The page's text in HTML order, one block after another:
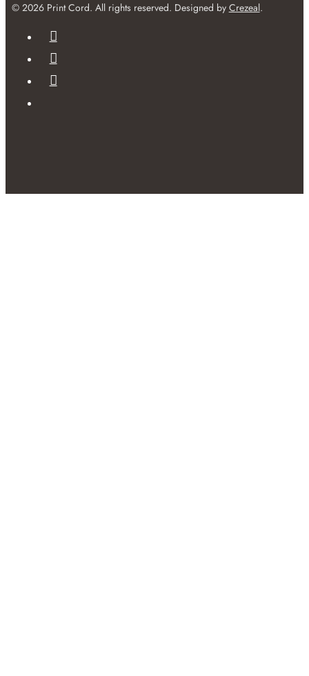
© 2026 Print Cord. All rights reserved. Designed by Crezeal.